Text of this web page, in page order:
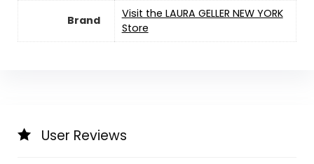
Brand
Visit the LAURA GELLER NEW YORK
Store
User Reviews